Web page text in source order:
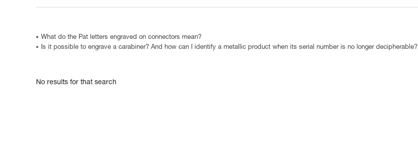
What do the Pat letters engraved on connectors mean?
Is it possible to engrave a carabiner? And how can I identify a metallic product when its serial number is no longer decipherable?
No results for that search